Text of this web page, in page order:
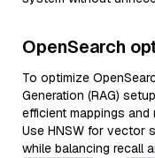
OpenSearch
To optimize
Generation (RAG)
efficient mappings
Use HNSW for vector
while balancing recall